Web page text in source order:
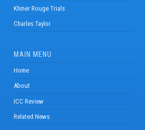
Khmer Rouge Trials
Charles Taylor
MAIN MENU
Home
About
ICC Review
Related News